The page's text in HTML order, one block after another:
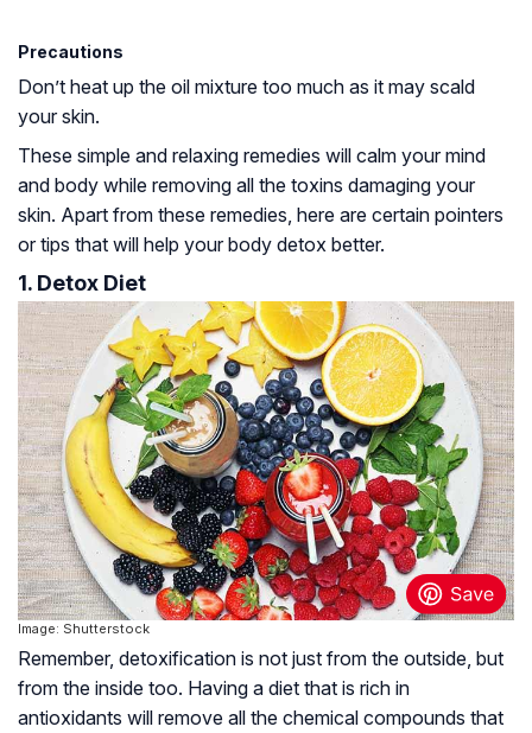
Precautions
Don’t heat up the oil mixture too much as it may scald
your skin.
These simple and relaxing remedies will calm your mind
and body while removing all the toxins damaging your
skin. Apart from these remedies, here are certain pointers
or tips that will help your body detox better.
1. Detox Diet
Image: Shutterstock
Remember, detoxification is not just from the outside, but
from the inside too. Having a diet that is rich in
antioxidants will remove all the chemical compounds that